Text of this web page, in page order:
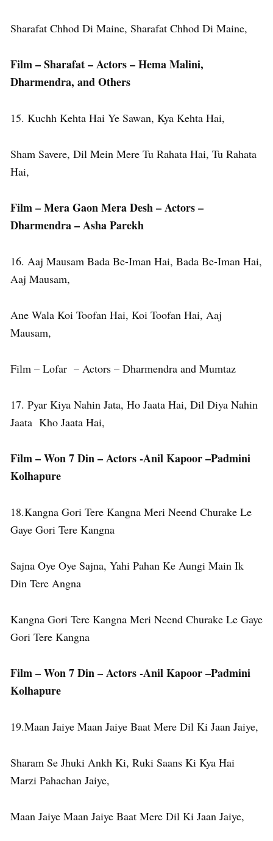
Sharafat Chhod Di Maine, Sharafat Chhod Di Maine,
Film – Sharafat – Actors – Hema Malini,
Dharmendra, and Others
15. Kuchh Kehta Hai Ye Sawan, Kya Kehta Hai,
Sham Savere, Dil Mein Mere Tu Rahata Hai, Tu Rahata
Hai,
Film – Mera Gaon Mera Desh – Actors –
Dharmendra – Asha Parekh
16. Aaj Mausam Bada Be-Iman Hai, Bada Be-Iman Hai,
Aaj Mausam,
Ane Wala Koi Toofan Hai, Koi Toofan Hai, Aaj
Mausam,
Film – Lofar – Actors – Dharmendra and Mumtaz
17. Pyar Kiya Nahin Jata, Ho Jaata Hai, Dil Diya Nahin
Jaata Kho Jaata Hai,
Film – Won 7 Din – Actors -Anil Kapoor –Padmini
Kolhapure
18.Kangna Gori Tere Kangna Meri Neend Churake Le
Gaye Gori Tere Kangna
Sajna Oye Oye Sajna, Yahi Pahan Ke Aungi Main Ik
Din Tere Angna
Kangna Gori Tere Kangna Meri Neend Churake Le Gaye
Gori Tere Kangna
Film – Won 7 Din – Actors -Anil Kapoor –Padmini
Kolhapure
19.Maan Jaiye Maan Jaiye Baat Mere Dil Ki Jaan Jaiye,
Sharam Se Jhuki Ankh Ki, Ruki Saans Ki Kya Hai
Marzi Pahachan Jaiye,
Maan Jaiye Maan Jaiye Baat Mere Dil Ki Jaan Jaiye,